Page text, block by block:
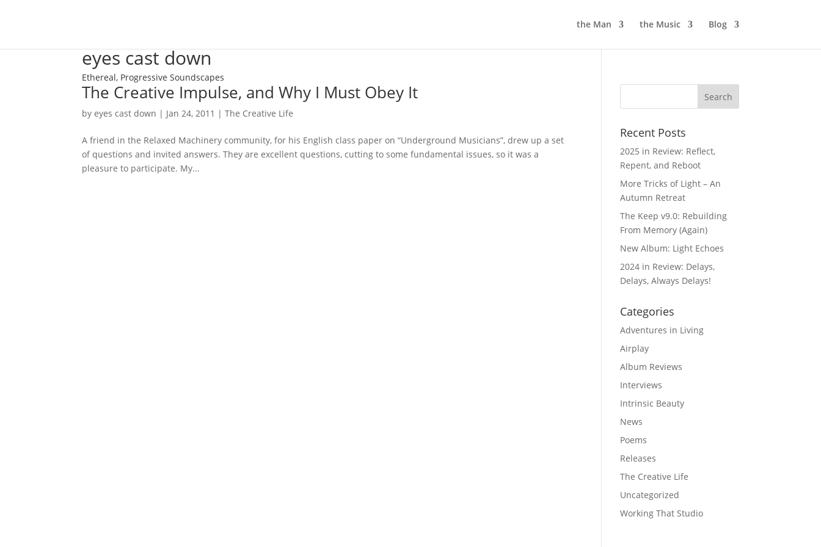
eyes cast down
Ethereal, Progressive Soundscapes
the Man the Music Blog
The Creative Impulse, and Why I Must Obey It
byeyes cast down | Jan 24, 2011 |The Creative Life
A friend in the Relaxed Machinery community, for his English class paper on “Underground Musicians”, drew up a set
of questions and invited answers. They are excellent questions, cutting to some fundamental issues, so it was a
pleasure to participate. My...
Recent Posts
2025 in Review: Reflect,
Repent, and Reboot
More Tricks of Light – An
Autumn Retreat
The Keep v9.0: Rebuilding
From Memory (Again)
New Album: Light Echoes
2024 in Review: Delays,
Delays, Always Delays!
Categories
Adventures in Living
Airplay
Album Reviews
Interviews
Intrinsic Beauty
News
Poems
Releases
The Creative Life
Uncategorized
Working That Studio